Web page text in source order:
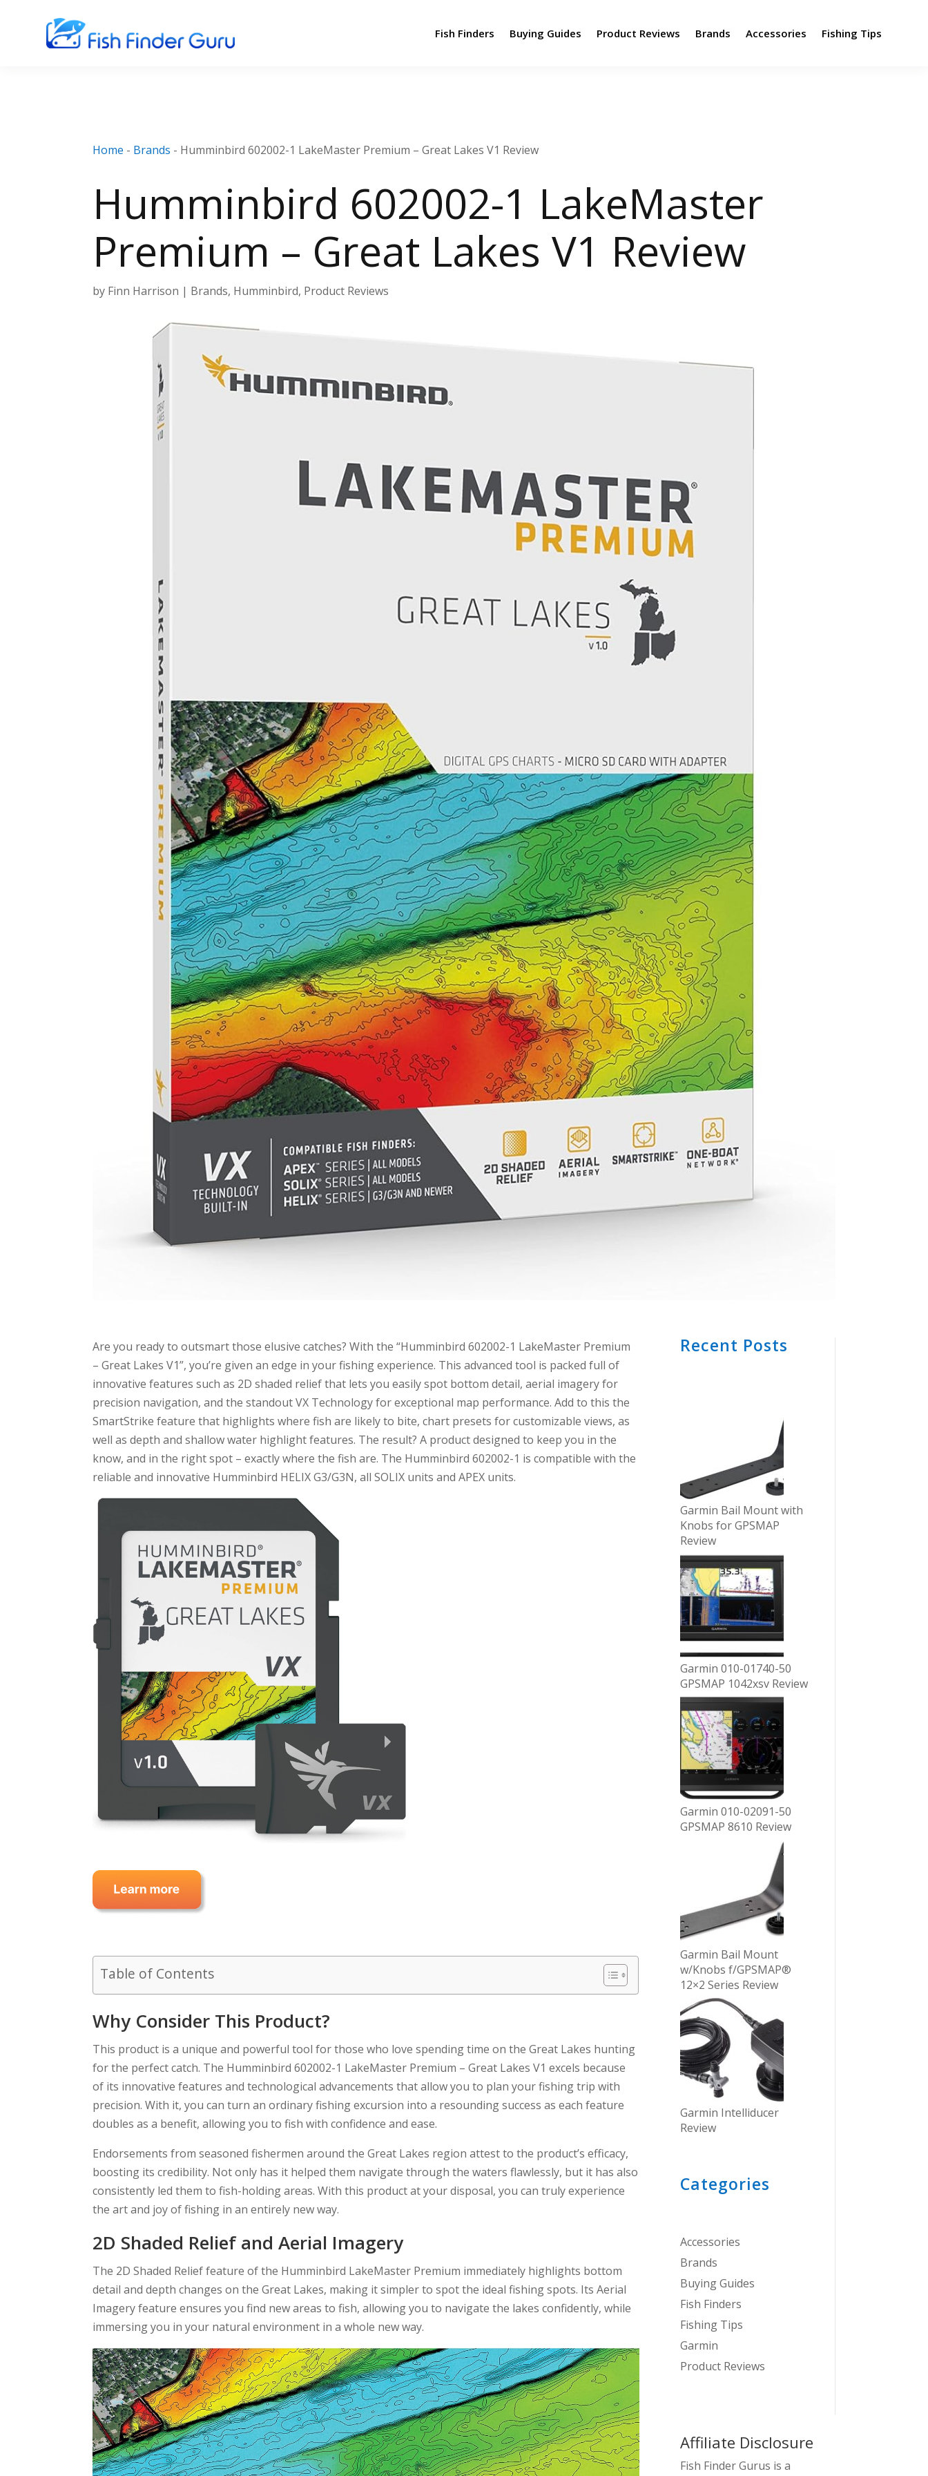
Fish Finders Buying Guides Product Reviews Brands Accessories Fishing Tips
Home - Brands - Humminbird 602002-1 LakeMaster Premium – Great Lakes V1 Review
Humminbird 602002-1 LakeMaster
Premium – Great Lakes V1 Review
by Finn Harrison | Brands, Humminbird, Product Reviews
Are you ready to outsmart those elusive catches? With the “Humminbird 602002-1 LakeMaster Premium
– Great Lakes V1”, you’re given an edge in your fishing experience. This advanced tool is packed full of
innovative features such as 2D shaded relief that lets you easily spot bottom detail, aerial imagery for
precision navigation, and the standout VX Technology for exceptional map performance. Add to this the
SmartStrike feature that highlights where fish are likely to bite, chart presets for customizable views, as
well as depth and shallow water highlight features. The result? A product designed to keep you in the
know, and in the right spot – exactly where the fish are. The Humminbird 602002-1 is compatible with the
reliable and innovative Humminbird HELIX G3/G3N, all SOLIX units and APEX units.
Table of Contents
Why Consider This Product?
This product is a unique and powerful tool for those who love spending time on the Great Lakes hunting
for the perfect catch. The Humminbird 602002-1 LakeMaster Premium – Great Lakes V1 excels because
of its innovative features and technological advancements that allow you to plan your fishing trip with
precision. With it, you can turn an ordinary fishing excursion into a resounding success as each feature
doubles as a benefit, allowing you to fish with confidence and ease.
Endorsements from seasoned fishermen around the Great Lakes region attest to the product’s efficacy,
boosting its credibility. Not only has it helped them navigate through the waters flawlessly, but it has also
consistently led them to fish-holding areas. With this product at your disposal, you can truly experience
the art and joy of fishing in an entirely new way.
2D Shaded Relief and Aerial Imagery
The 2D Shaded Relief feature of the Humminbird LakeMaster Premium immediately highlights bottom
detail and depth changes on the Great Lakes, making it simpler to spot the ideal fishing spots. Its Aerial
Imagery feature ensures you find new areas to fish, allowing you to navigate the lakes confidently, while
immersing you in your natural environment in a whole new way.
Recent Posts
Garmin Bail Mount with
Knobs for GPSMAP
Review
Garmin 010-01740-50
GPSMAP 1042xsv Review
Garmin 010-02091-50
GPSMAP 8610 Review
Garmin Bail Mount
w/Knobs f/GPSMAP®
12×2 Series Review
Garmin Intelliducer
Review
Categories
Accessories
Brands
Buying Guides
Fish Finders
Fishing Tips
Garmin
Product Reviews
Affiliate Disclosure
Fish Finder Gurus is a